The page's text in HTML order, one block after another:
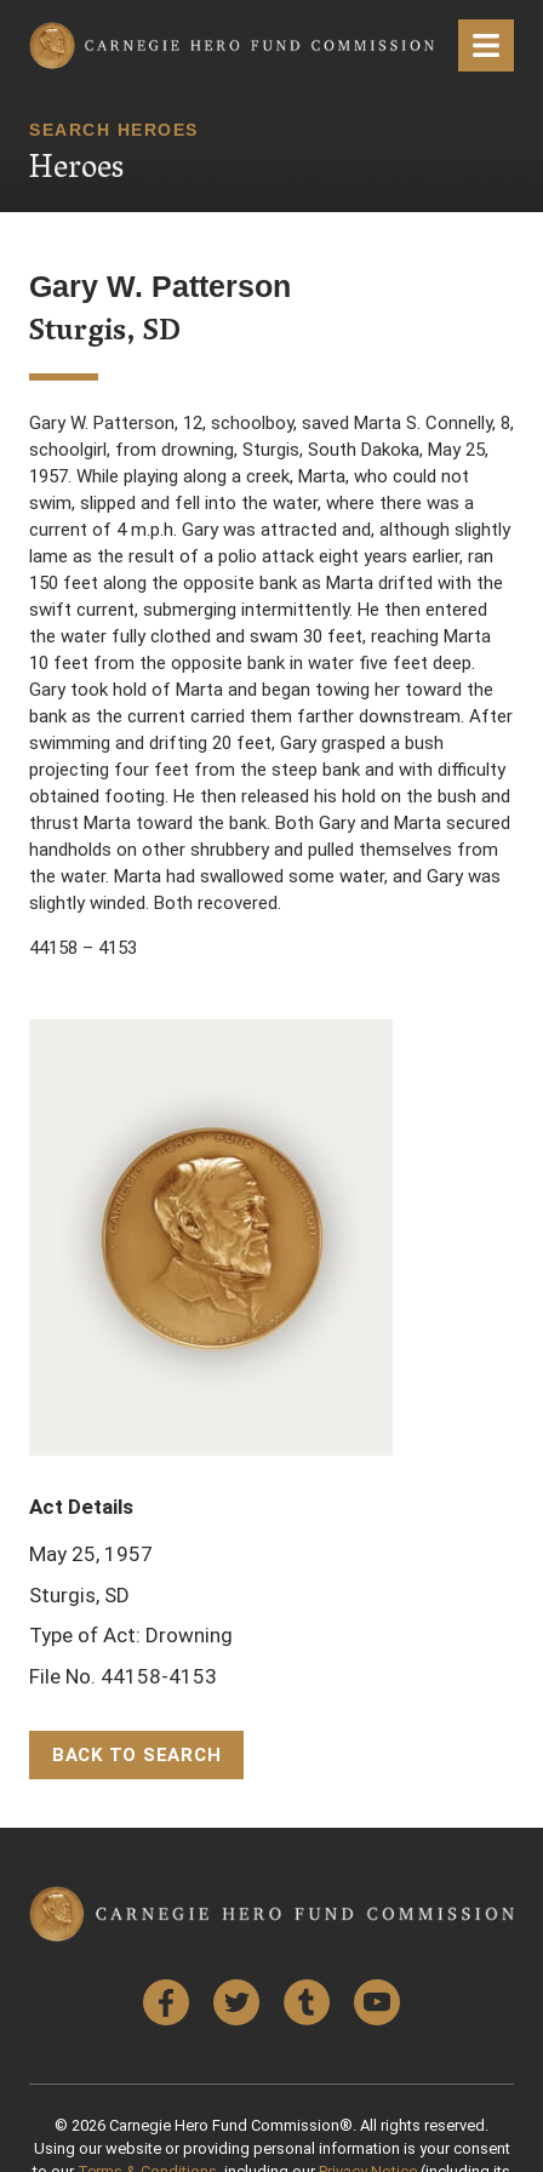
Carnegie Hero Fund Commission Menu
SEARCH HEROES
Heroes
Gary W. Patterson
Sturgis, SD
Gary W. Patterson, 12, schoolboy, saved Marta S. Connelly, 8,
schoolgirl, from drowning, Sturgis, South Dakoka, May 25,
1957. While playing along a creek, Marta, who could not
swim, slipped and fell into the water, where there was a
current of 4 m.p.h. Gary was attracted and, although slightly
lame as the result of a polio attack eight years earlier, ran
150 feet along the opposite bank as Marta drifted with the
swift current, submerging intermittently. He then entered
the water fully clothed and swam 30 feet, reaching Marta
10 feet from the opposite bank in water five feet deep.
Gary took hold of Marta and began towing her toward the
bank as the current carried them farther downstream. After
swimming and drifting 20 feet, Gary grasped a bush
projecting four feet from the steep bank and with difficulty
obtained footing. He then released his hold on the bush and
thrust Marta toward the bank. Both Gary and Marta secured
handholds on other shrubbery and pulled themselves from
the water. Marta had swallowed some water, and Gary was
slightly winded. Both recovered.
44158 – 4153
Act Details
May 25, 1957
Sturgis, SD
Type of Act: Drowning
File No. 44158-4153
BACK TO SEARCH
FacebookTwitter Tumblr YouTube
© 2026 Carnegie Hero Fund Commission®. All rights reserved.
Using our website or providing personal information is your consent